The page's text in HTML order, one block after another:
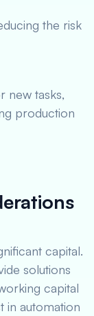
the risk
new tasks,
production
capital.
solutions
capital
in automation